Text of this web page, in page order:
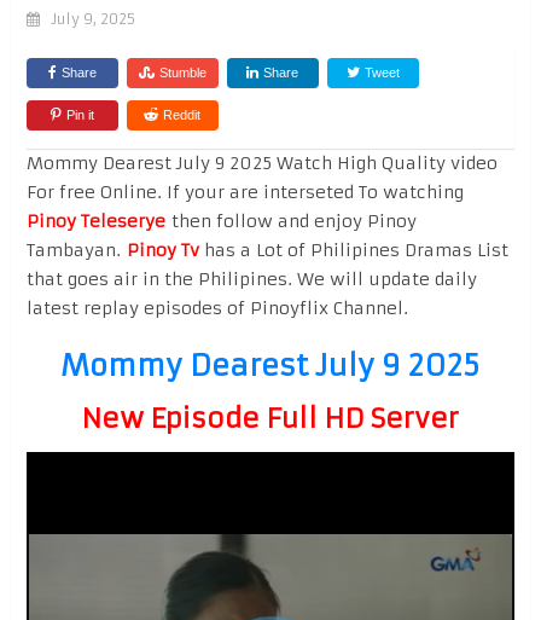
July 9, 2025
Share Stumble Share Tweet
Pin it Reddit
Mommy Dearest July 9 2025 Watch High Quality video
For free Online. If your are interseted To watching
Pinoy Teleseryethen follow and enjoy Pinoy
Tambayan. Pinoy Tvhas a Lot of Philipines Dramas List
that goes air in the Philipines. We will update daily
latest replay episodes of Pinoyflix Channel.
Mommy Dearest July 9 2025
New Episode Full HD Server